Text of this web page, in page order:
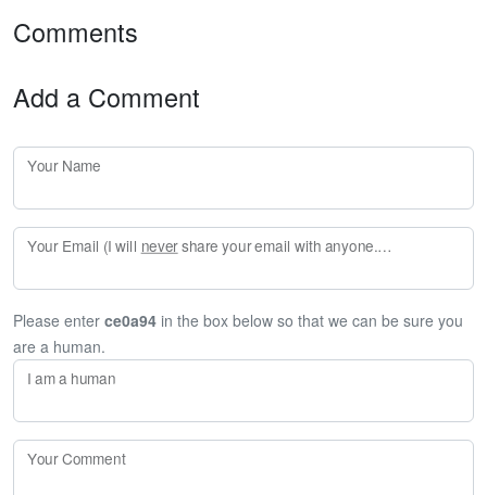
Comments
Add a Comment
Your Name
Your Email (I will nevershare your email with anyone. Enter your email if you would like to be notified when I respond to your comment.)
Please enter ce0a94 in the box below so that we can be sure you
are a human.
I am a human
Your Comment